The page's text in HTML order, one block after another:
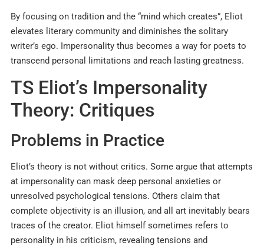
By focusing on tradition and the “mind which creates”, Eliot
elevates literary community and diminishes the solitary
writer’s ego. Impersonality thus becomes a way for poets to
transcend personal limitations and reach lasting greatness.
TS Eliot’s Impersonality
Theory: Critiques
Problems in Practice
Eliot’s theory is not without critics. Some argue that attempts
at impersonality can mask deep personal anxieties or
unresolved psychological tensions. Others claim that
complete objectivity is an illusion, and all art inevitably bears
traces of the creator. Eliot himself sometimes refers to
personality in his criticism, revealing tensions and